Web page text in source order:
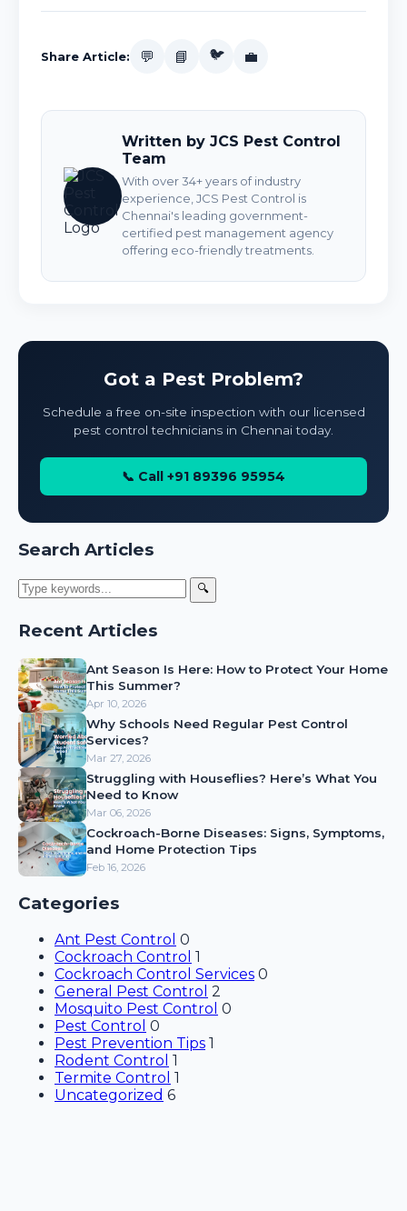
Share Article: 💬 📘 🐦 💼
Written by JCS Pest Control
Team
With over 34+ years of industry
experience, JCS Pest Control is
Chennai's leading government-
certified pest management agency
offering eco-friendly treatments.
Got a Pest Problem?
Schedule a free on-site inspection with our licensed
pest control technicians in Chennai today.
📞 Call +91 89396 95954
Search Articles
🔍
Recent Articles
Ant Season Is Here: How to Protect Your Home
This Summer?
Apr 10, 2026
Why Schools Need Regular Pest Control
Services?
Mar 27, 2026
Struggling with Houseflies? Here’s What You
Need to Know
Mar 06, 2026
Cockroach-Borne Diseases: Signs, Symptoms,
and Home Protection Tips
Feb 16, 2026
Categories
Ant Pest Control 0
Cockroach Control 1
Cockroach Control Services 0
General Pest Control 2
Mosquito Pest Control 0
Pest Control 0
Pest Prevention Tips 1
Rodent Control 1
Termite Control 1
Uncategorized 6